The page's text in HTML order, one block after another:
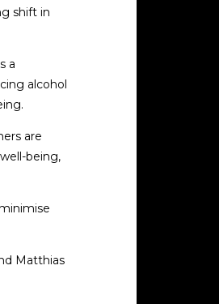
shift in
a
alcohol
are
being,
Matthias